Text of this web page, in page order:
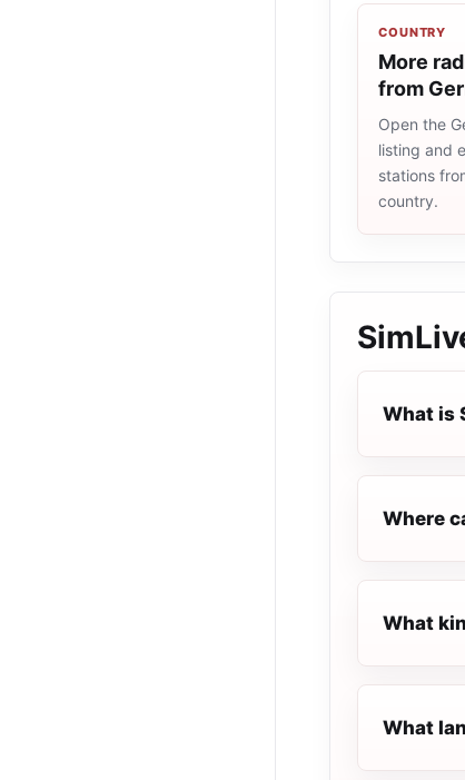
COUNTRY
More
from
Open the
listing and
stations
country.
What is
Where
What
What